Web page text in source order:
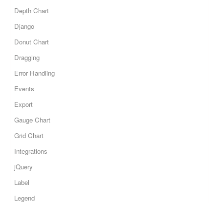
Depth Chart
Django
Donut Chart
Dragging
Error Handling
Events
Export
Gauge Chart
Grid Chart
Integrations
jQuery
Label
Legend